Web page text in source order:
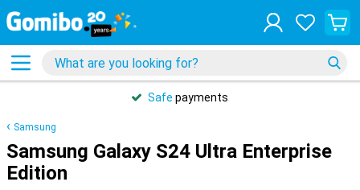
Safe payments
Samsung
Samsung Galaxy S24 Ultra Enterprise
Edition